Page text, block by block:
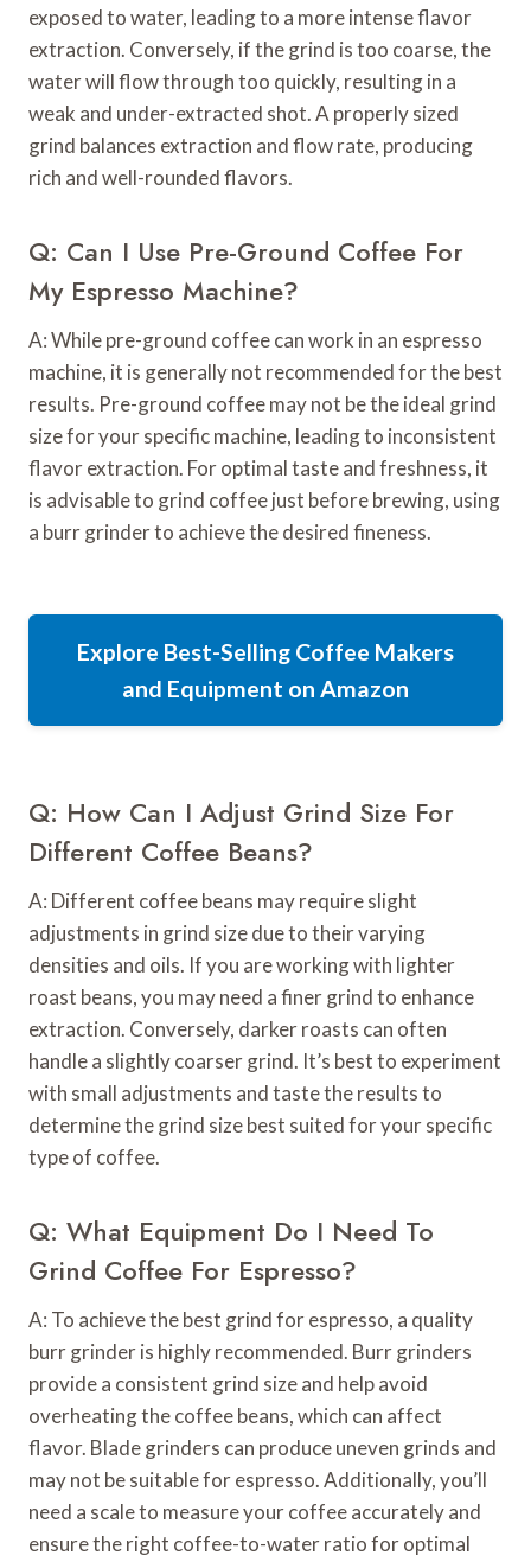
exposed to water, leading to a more intense flavor
extraction. Conversely, if the grind is too coarse, the
water will flow through too quickly, resulting in a
weak and under-extracted shot. A properly sized
grind balances extraction and flow rate, producing
rich and well-rounded flavors.
Q: Can I Use Pre-Ground Coffee For
My Espresso Machine?
A: While pre-ground coffee can work in an espresso
machine, it is generally not recommended for the best
results. Pre-ground coffee may not be the ideal grind
size for your specific machine, leading to inconsistent
flavor extraction. For optimal taste and freshness, it
is advisable to grind coffee just before brewing, using
a burr grinder to achieve the desired fineness.
Explore Best-Selling Coffee Makers
and Equipment on Amazon
Q: How Can I Adjust Grind Size For
Different Coffee Beans?
A: Different coffee beans may require slight
adjustments in grind size due to their varying
densities and oils. If you are working with lighter
roast beans, you may need a finer grind to enhance
extraction. Conversely, darker roasts can often
handle a slightly coarser grind. It’s best to experiment
with small adjustments and taste the results to
determine the grind size best suited for your specific
type of coffee.
Q: What Equipment Do I Need To
Grind Coffee For Espresso?
A: To achieve the best grind for espresso, a quality
burr grinder is highly recommended. Burr grinders
provide a consistent grind size and help avoid
overheating the coffee beans, which can affect
flavor. Blade grinders can produce uneven grinds and
may not be suitable for espresso. Additionally, you’ll
need a scale to measure your coffee accurately and
ensure the right coffee-to-water ratio for optimal